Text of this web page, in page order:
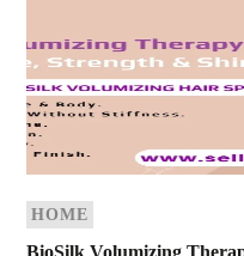
HOME
BioSilk Volumizing